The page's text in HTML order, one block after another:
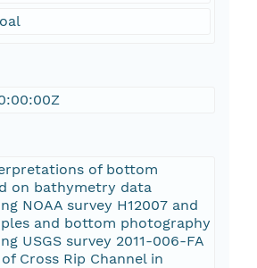
of bottom
on bathymetry data
NOAA survey H12007 and
and bottom photography
USGS survey 2011-006-FA
Cross Rip Channel in